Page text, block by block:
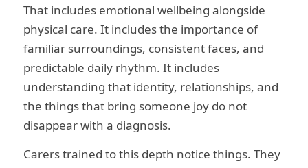
That includes emotional wellbeing alongside
physical care. It includes the importance of
familiar surroundings, consistent faces, and
predictable daily rhythm. It includes
understanding that identity, relationships, and
the things that bring someone joy do not
disappear with a diagnosis.
Carers trained to this depth notice things. They